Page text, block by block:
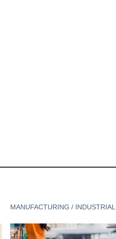
MANUFACTURING / INDUSTRIAL